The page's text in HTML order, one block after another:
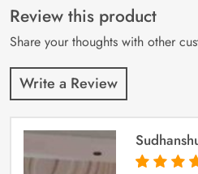
customer
ratings
Review this product
Share your thoughts with other
Write a Review